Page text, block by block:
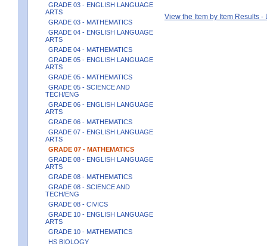
GRADE 03 - ENGLISH LANGUAGE
ARTS
GRADE 03 - MATHEMATICS
GRADE 04 - ENGLISH LANGUAGE
ARTS
GRADE 04 - MATHEMATICS
GRADE 05 - ENGLISH LANGUAGE
ARTS
GRADE 05 - MATHEMATICS
GRADE 05 - SCIENCE AND
TECH/ENG
GRADE 06 - ENGLISH LANGUAGE
ARTS
GRADE 06 - MATHEMATICS
GRADE 07 - ENGLISH LANGUAGE
ARTS
GRADE 07 - MATHEMATICS
GRADE 08 - ENGLISH LANGUAGE
ARTS
GRADE 08 - MATHEMATICS
GRADE 08 - SCIENCE AND
TECH/ENG
GRADE 08 - CIVICS
GRADE 10 - ENGLISH LANGUAGE
ARTS
GRADE 10 - MATHEMATICS
HS BIOLOGY
View the Item by Item Results -